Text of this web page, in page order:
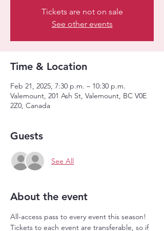
Tickets are not on sale
See other events
Time & Location
Feb 21, 2025, 7:30 p.m. – 10:30 p.m.
Valemount, 201 Ash St, Valemount, BC V0E
2Z0, Canada
Guests
See All
About the event
All-access pass to every event this season!
Tickets to each event are transferable, so if